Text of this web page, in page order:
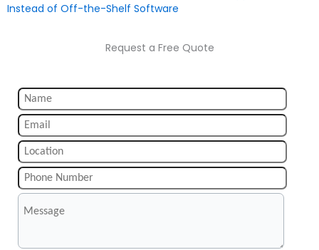
Instead of Off-the-Shelf Software
Request a Free Quote